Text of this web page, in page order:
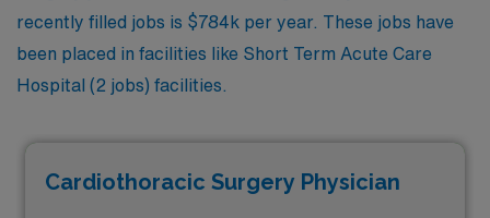
recently filled jobs is $784k per year. These jobs have
been placed in facilities like Short Term Acute Care
Hospital (2 jobs) facilities.
Cardiothoracic Surgery Physician